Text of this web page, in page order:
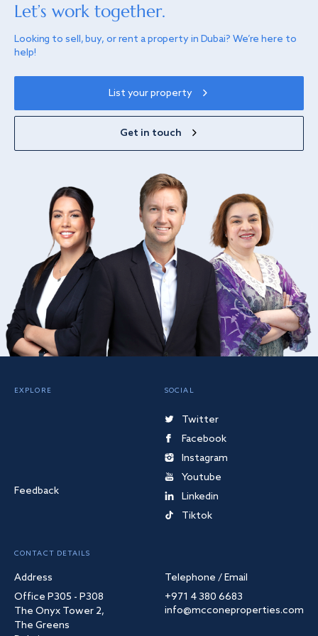
Let’s work together.
Looking to sell, buy, or rent a property in Dubai? We’re here to
help!
List your property
Get in touch
EXPLORE
Feedback
SOCIAL
Twitter
Facebook
Instagram
Youtube
Linkedin
Tiktok
CONTACT DETAILS
Address
Office P305 - P308
The Onyx Tower 2,
The Greens
Telephone / Email
+971 4 380 6683
info@mcconeproperties.com